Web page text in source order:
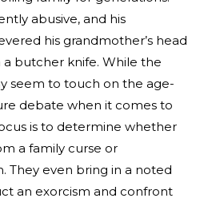
abusive, and his
his grandmother’s head
butcher knife. While the
seem to touch on the age-
debate when it comes to
is to determine whether
a family curse or
They even bring in a noted
an exorcism and confront